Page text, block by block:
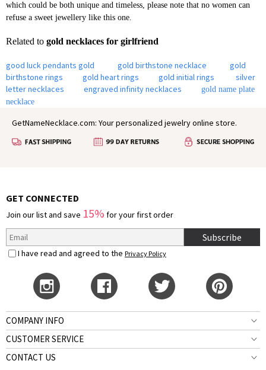
which could be both unique and timeless, please note that no women can
refuse a sweet jewellery like this one.
Related to gold necklaces for girlfriend
good luck pendants gold gold birthstone necklace
gold
birthstone rings
gold heart rings gold initial rings
silver
letter necklaces
engraved infinity necklaces
gold name plate
necklace
GetNameNecklace.com: Your personalized jewelry online store.
GET CONNECTED
Join our list and save 15% for your first order
Subscribe
I have read and agreed to the Privacy Policy
COMPANY INFO
CUSTOMER SERVICE
CONTACT US